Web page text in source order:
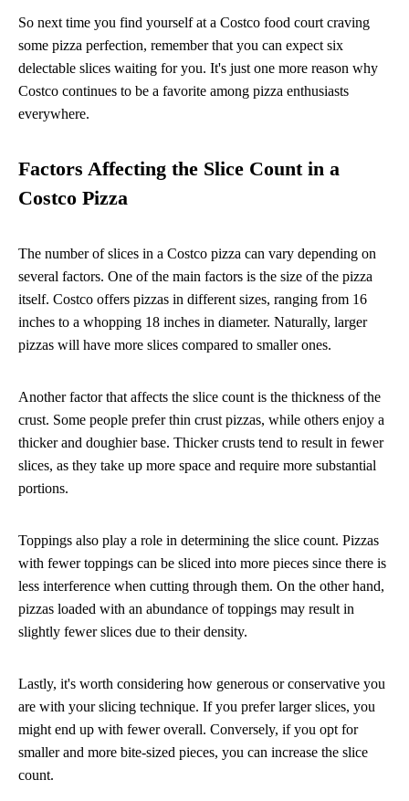
So next time you find yourself at a Costco food court craving
some pizza perfection, remember that you can expect six
delectable slices waiting for you. It's just one more reason why
Costco continues to be a favorite among pizza enthusiasts
everywhere.
Factors Affecting the Slice Count in a
Costco Pizza
The number of slices in a Costco pizza can vary depending on
several factors. One of the main factors is the size of the pizza
itself. Costco offers pizzas in different sizes, ranging from 16
inches to a whopping 18 inches in diameter. Naturally, larger
pizzas will have more slices compared to smaller ones.
Another factor that affects the slice count is the thickness of the
crust. Some people prefer thin crust pizzas, while others enjoy a
thicker and doughier base. Thicker crusts tend to result in fewer
slices, as they take up more space and require more substantial
portions.
Toppings also play a role in determining the slice count. Pizzas
with fewer toppings can be sliced into more pieces since there is
less interference when cutting through them. On the other hand,
pizzas loaded with an abundance of toppings may result in
slightly fewer slices due to their density.
Lastly, it's worth considering how generous or conservative you
are with your slicing technique. If you prefer larger slices, you
might end up with fewer overall. Conversely, if you opt for
smaller and more bite-sized pieces, you can increase the slice
count.